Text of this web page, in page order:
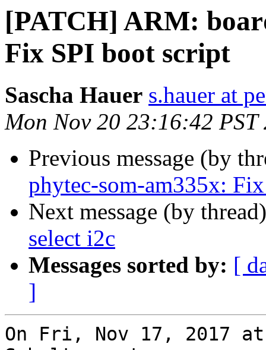
[PATCH] ARM:
Fix SPI boot script
Sascha Hauer s.hauer at
Mon Nov 20 23:16:42 PST
Previous message (by
phytec-som-am335x:
Next message (by
select i2c
Messages sorted by: [
]
On Fri, Nov 17, 2017 at